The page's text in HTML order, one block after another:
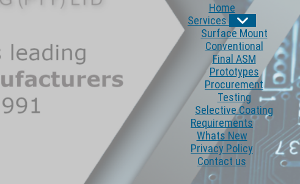
Home
Services
Surface Mount
Conventional
Final ASM
Prototypes
Procurement
Testing
Selective Coating
Requirements
Whats New
Privacy Policy
Contact us